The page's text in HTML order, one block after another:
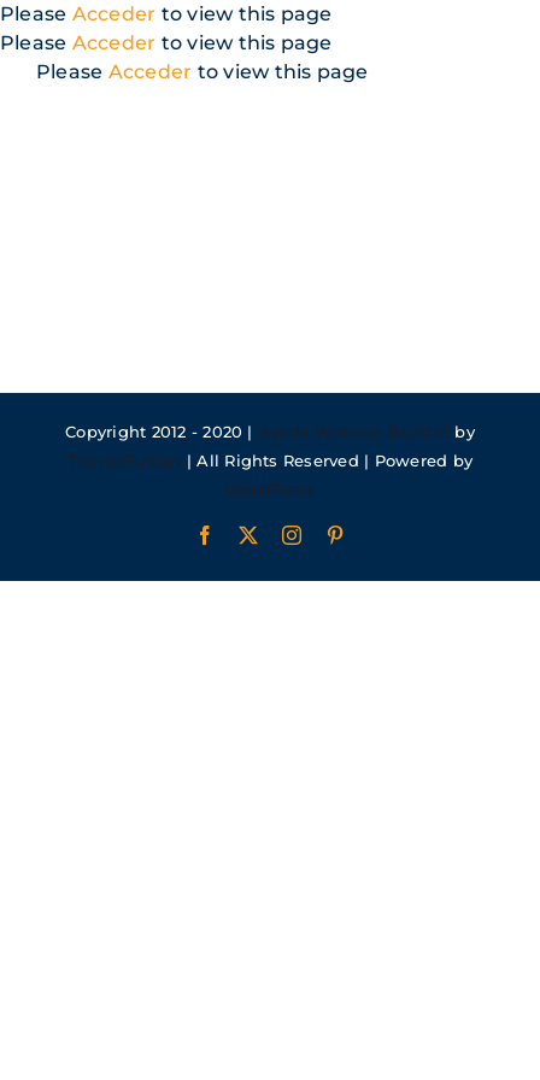
Skip
to
content
Please Acceder to view this page
Please Acceder to view this page
Please Acceder to view this page
Copyright 2012 - 2020 | Avada Website Builder by
ThemeFusion | All Rights Reserved | Powered by
WordPress
Facebook Instagram